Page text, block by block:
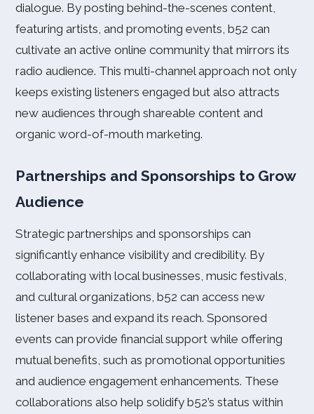
dialogue. By posting behind-the-scenes content,
featuring artists, and promoting events, b52 can
cultivate an active online community that mirrors its
radio audience. This multi-channel approach not only
keeps existing listeners engaged but also attracts
new audiences through shareable content and
organic word-of-mouth marketing.
Partnerships and Sponsorships to Grow
Audience
Strategic partnerships and sponsorships can
significantly enhance visibility and credibility. By
collaborating with local businesses, music festivals,
and cultural organizations, b52 can access new
listener bases and expand its reach. Sponsored
events can provide financial support while offering
mutual benefits, such as promotional opportunities
and audience engagement enhancements. These
collaborations also help solidify b52’s status within